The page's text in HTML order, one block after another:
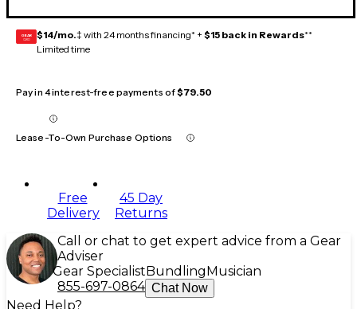
GEAR
CARD $14/mo.‡ with 24 months financing* + $15 back in Rewards**
Limited time
Pay in 4 interest-free payments of$79.50
Lease-To-Own Purchase Options
Free
Delivery
45 Day
Returns
Call or chat to get expert advice from a Gear
Adviser
Gear Specialist Bundling Musician
855-697-0864 Chat Now
Need Help?